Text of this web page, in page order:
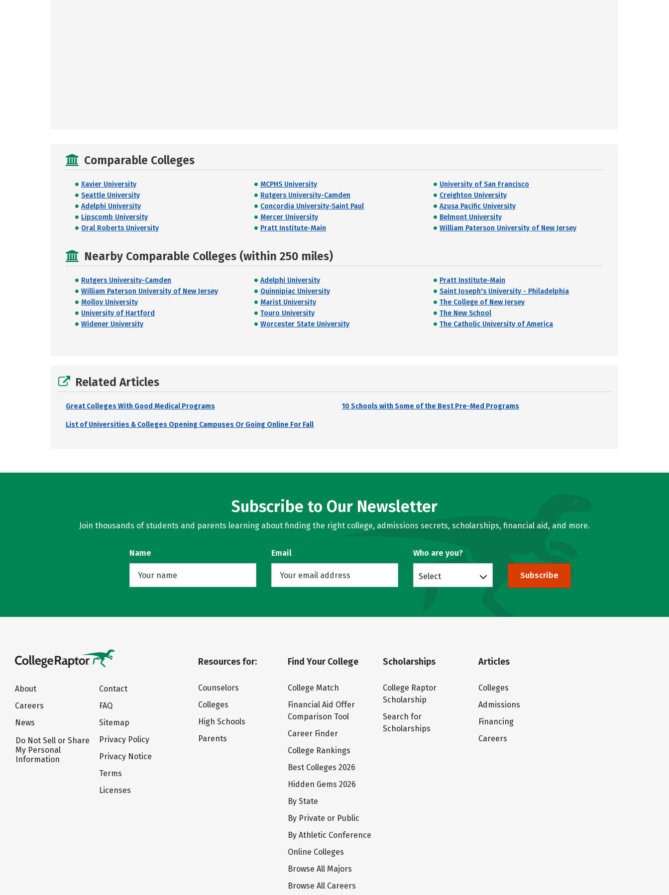
Comparable Colleges
Xavier University MCPHS University
University of San Francisco
Seattle University
Rutgers University-Camden
Creighton University
Adelphi University
Concordia University-Saint Paul
Azusa Pacific University
Lipscomb University
Mercer University
Belmont University
Oral Roberts University
Pratt Institute-Main William Paterson University of New Jersey
Nearby Comparable Colleges (within 250 miles)
Rutgers University-Camden Adelphi University
Pratt Institute-Main
William Paterson University of New Jersey
Quinnipiac University
Saint Joseph's University - Philadelphia
Molloy University
Marist University
The College of New Jersey
University of Hartford
Touro University
The New School
Widener University
Worcester State University The Catholic University of America
Related Articles
Great Colleges With Good Medical Programs 10 Schools with Some of the Best Pre-Med Programs
List of Universities & Colleges Opening Campuses Or Going Online For Fall
Subscribe to Our Newsletter
Join thousands of students and parents learning about finding the right college, admissions secrets, scholarships, financial aid, and more.
Name Email Who are you?
Select Subscribe
About
Careers
News
Do Not Sell or Share
My Personal
Information
Contact
FAQ
Sitemap
Privacy Policy
Privacy Notice
Terms
Licenses
Resources for:
Counselors
Colleges
High Schools
Parents
Find Your College
College Match
Financial Aid Offer
Comparison Tool
Career Finder
College Rankings
Best Colleges 2026
Hidden Gems 2026
By State
By Private or Public
By Athletic Conference
Online Colleges
Browse All Majors
Browse All Careers
Scholarships
College Raptor
Scholarship
Search for
Scholarships
Articles
Colleges
Admissions
Financing
Careers